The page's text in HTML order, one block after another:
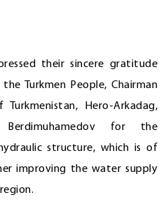
their sincere gratitude
Turkmen People, Chairman
Hero-Arkadag,
for the
structure, which is of
improving the water supply